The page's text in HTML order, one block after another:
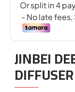
JINBEI